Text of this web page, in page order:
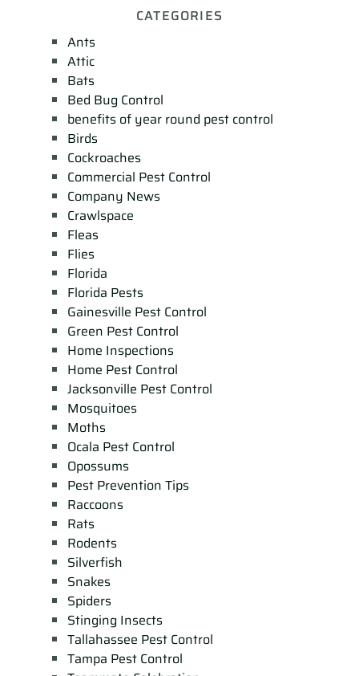
CATEGORIES
Ants
Attic
Bats
Bed Bug Control
benefits of year round pest control
Birds
Cockroaches
Commercial Pest Control
Company News
Crawlspace
Fleas
Flies
Florida
Florida Pests
Gainesville Pest Control
Green Pest Control
Home Inspections
Home Pest Control
Jacksonville Pest Control
Mosquitoes
Moths
Ocala Pest Control
Opossums
Pest Prevention Tips
Raccoons
Rats
Rodents
Silverfish
Snakes
Spiders
Stinging Insects
Tallahassee Pest Control
Tampa Pest Control